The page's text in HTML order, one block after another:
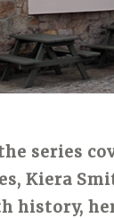
series
Kiera
history,